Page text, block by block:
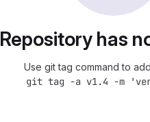
Repository has
Use git tag command to
git tag -a v1.4 -m